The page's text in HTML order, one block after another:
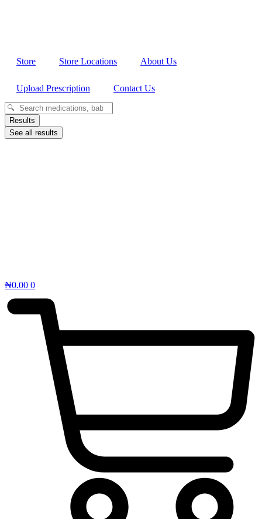
Store Store Locations About Us
Upload Prescription
Contact Us
Search
...Results
See all results
₦0.00 0